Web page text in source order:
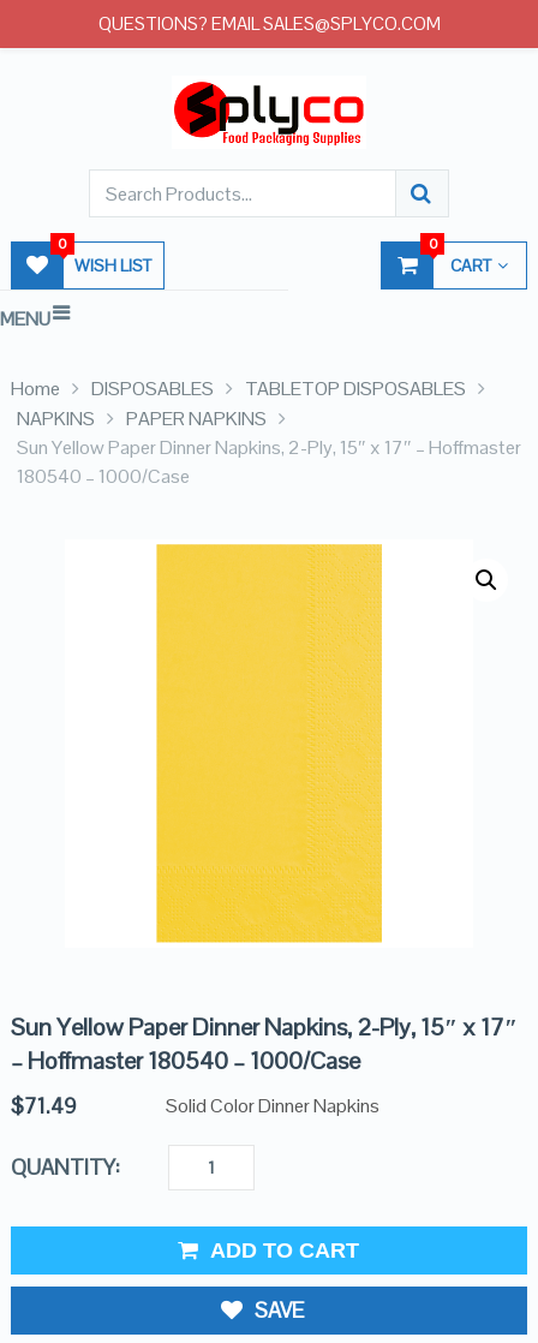
WISH LIST
0
CART
0
MENU
Home DISPOSABLES
TABLETOP DISPOSABLES
NAPKINS
PAPER NAPKINS
Sun Yellow Paper Dinner Napkins, 2-Ply, 15″ x 17″ – Hoffmaster
180540 – 1000/Case
Sun Yellow Paper Dinner Napkins, 2-Ply, 15″ x 17″
– Hoffmaster 180540 – 1000/Case
$71.49 Solid Color Dinner Napkins
QUANTITY:
ADD TO CART
SAVE
QUESTIONS? EMAIL SALES@SPLYCO.COM